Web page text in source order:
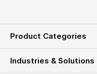
Product Categories
Industries & Solutions